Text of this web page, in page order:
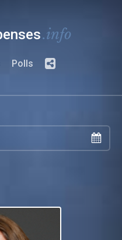
.info
Polls